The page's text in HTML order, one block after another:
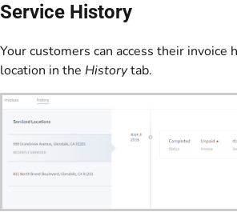
Service History
Your customers can access their invoice
location in the Historytab.